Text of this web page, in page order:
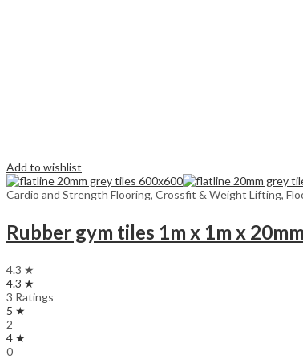
Add to wishlist
Cardio and Strength Flooring, Crossfit & Weight Lifting,
Rubber gym tiles 1m x 1m x
4.3 ★
4.3 ★
3 Ratings
5 ★
2
4 ★
0